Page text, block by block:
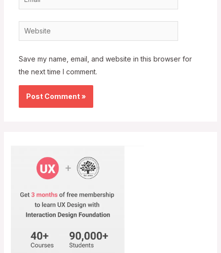
Website
Save my name, email, and website in this browser for
the next time I comment.